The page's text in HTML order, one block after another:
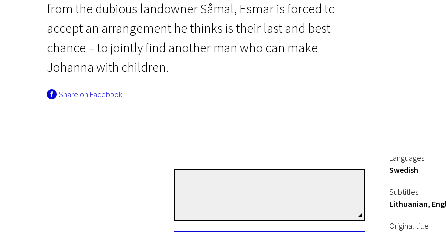
News from the North
from the dubious landowner Såmal, Esmar is forced to
accept an arrangement he thinks is their last and best
chance – to jointly find another man who can make
Johanna with children.
Share on Facebook
Languages
Swedish
Subtitles
Lithuanian,
Original title